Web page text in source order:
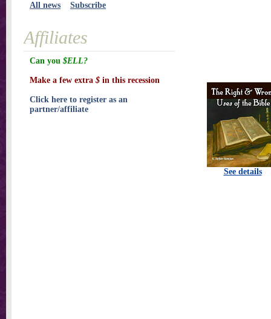
See details
All news Subscribe
Affiliates
Can you $ELL?
Make a few extra $ in this recession
Click here to register as an
partner/affiliate